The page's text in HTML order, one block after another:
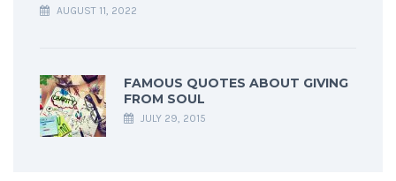
AUGUST 11, 2022
FAMOUS QUOTES ABOUT GIVING
FROM SOUL
JULY 29, 2015